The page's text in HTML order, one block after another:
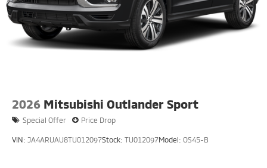
2026 Mitsubishi Outlander Sport
Special Offer Price Drop
VIN: JA4ARUAU8TU012097Stock: TU012097Model: OS45-B